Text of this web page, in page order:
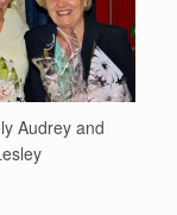
Audrey and